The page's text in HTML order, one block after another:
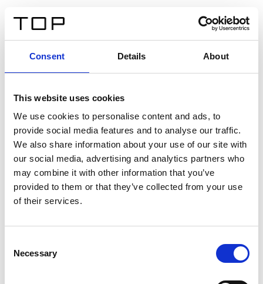
Consent Details About
This website uses cookies
We use cookies to personalise content and ads, to
provide social media features and to analyse our traffic.
We also share information about your use of our site with
our social media, advertising and analytics partners who
may combine it with other information that you’ve
provided to them or that they’ve collected from your use
of their services.
Selection
Necessary
Twinlight Dixie XL
Un texte d’introduction de contenu. Lorem ipsum dolor
sit amet, consectetur adipis cin elit. Nunc purus libero,
interdum sed blandit acp retium facilisis turpis.